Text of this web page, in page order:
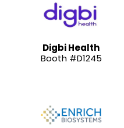
Digbi Health
Booth #D1245